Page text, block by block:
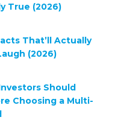
True (2026)
That’ll Actually
(2026)
Should
Choosing a Multi-